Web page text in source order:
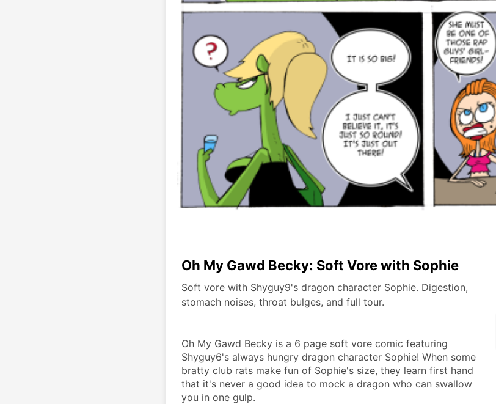
Oh My Gawd Becky: Soft Vore with Sophie
Soft vore with Shyguy9's dragon character Sophie. Digestion,
stomach noises, throat bulges, and full tour.
Oh My Gawd Becky is a 6 page soft vore comic featuring
Shyguy6's always hungry dragon character Sophie! When some
bratty club rats make fun of Sophie's size, they learn first hand
that it's never a good idea to mock a dragon who can swallow
you in one gulp.